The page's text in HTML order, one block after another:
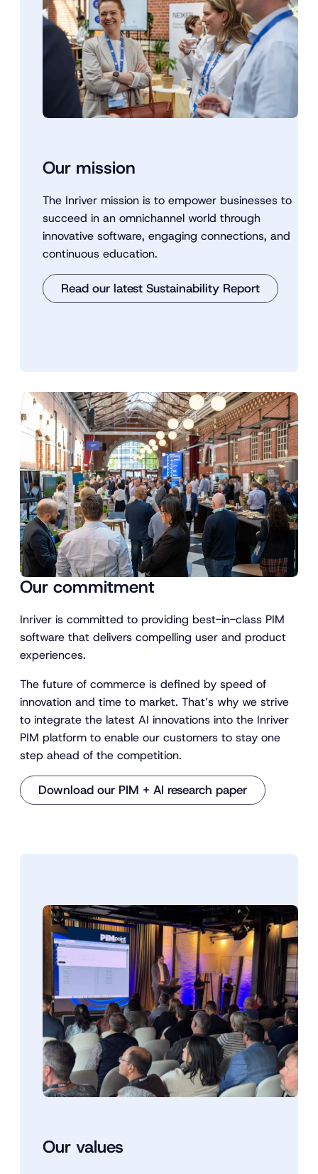
Our mission
The Inriver mission is to empower businesses to
succeed in an omnichannel world through
innovative software, engaging connections, and
continuous education.
Read our latest Sustainability Report
Our commitment
Inriver is committed to providing best-in-class PIM
software that delivers compelling user and product
experiences.
The future of commerce is defined by speed of
innovation and time to market. That’s why we strive
to integrate the latest AI innovations into the Inriver
PIM platform to enable our customers to stay one
step ahead of the competition.
Download our PIM + AI research paper
Our values